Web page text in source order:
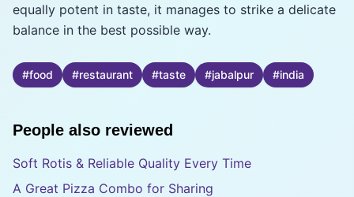
equally potent in taste, it manages to strike a delicate
balance in the best possible way.
#food #restaurant #taste #jabalpur #india
People also reviewed
Soft Rotis & Reliable Quality Every Time
A Great Pizza Combo for Sharing